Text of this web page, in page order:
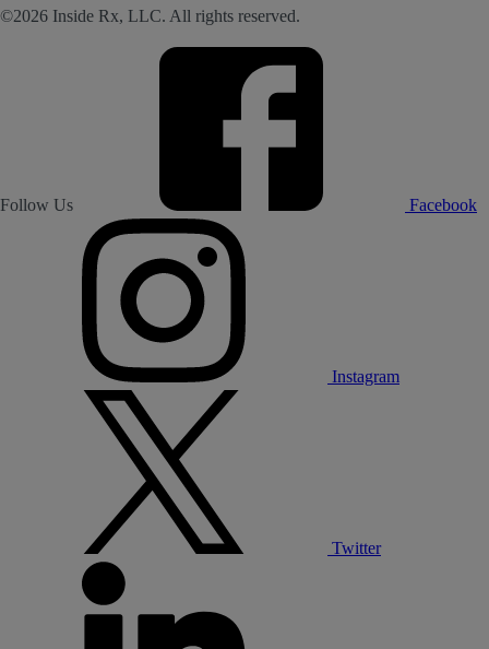
©2026 Inside Rx, LLC. All rights reserved.
Follow Us Facebook
Instagram
Twitter